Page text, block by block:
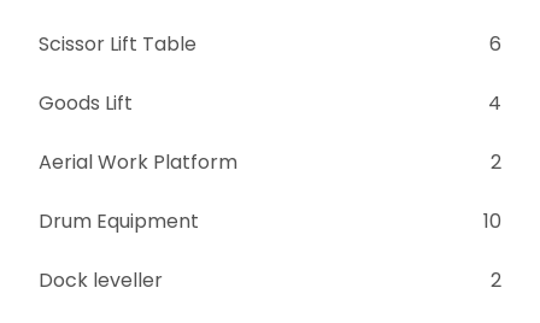
Scissor Lift Table 6
Goods Lift 4
Aerial Work Platform 2
Drum Equipment 10
Dock leveller 2